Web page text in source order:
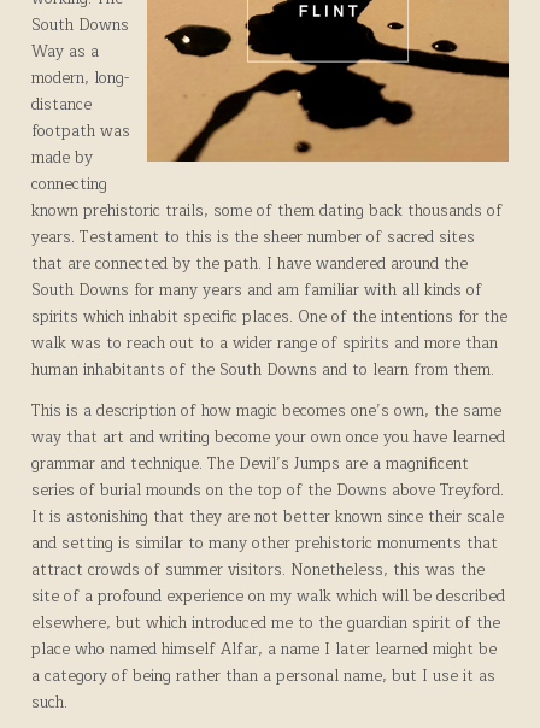
South Downs
Way as a
modern, long-
distance
footpath was
made by
connecting
known prehistoric trails, some of them dating back thousands of
years. Testament to this is the sheer number of sacred sites
that are connected by the path. I have wandered around the
South Downs for many years and am familiar with all kinds of
spirits which inhabit specific places. One of the intentions for the
walk was to reach out to a wider range of spirits and more than
human inhabitants of the South Downs and to learn from them.
This is a description of how magic becomes one’s own, the same
way that art and writing become your own once you have learned
grammar and technique. The Devil’s Jumps are a magnificent
series of burial mounds on the top of the Downs above Treyford.
It is astonishing that they are not better known since their scale
and setting is similar to many other prehistoric monuments that
attract crowds of summer visitors. Nonetheless, this was the
site of a profound experience on my walk which will be described
elsewhere, but which introduced me to the guardian spirit of the
place who named himself Alfar, a name I later learned might be
a category of being rather than a personal name, but I use it as
such.